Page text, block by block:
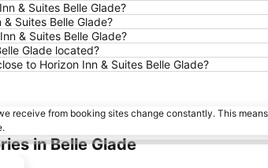
& Suites Belle Glade?
Suites Belle Glade?
& Suites Belle Glade?
Glade located?
to Horizon Inn & Suites Belle Glade?
receive from booking sites change constantly. This
in Belle Glade